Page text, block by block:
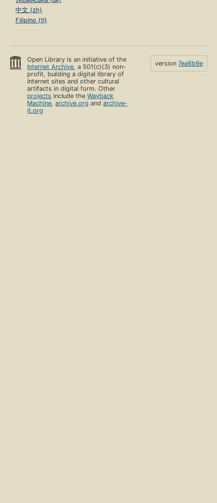
中文 (zh)
Filipino (tl)
Open Library is an initiative of the
Internet Archive, a 501(c)(3) non-
profit, building a digital library of
Internet sites and other cultural
artifacts in digital form. Other
projects include theWayback
Machine,archive.org andarchive-
it.org
version 7ea6b9e